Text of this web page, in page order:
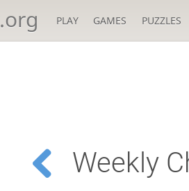
.org PLAY GAMES PUZZLES
Weekly